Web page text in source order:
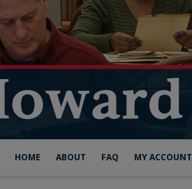
HOME ABOUT FAQ MY ACCOUNT